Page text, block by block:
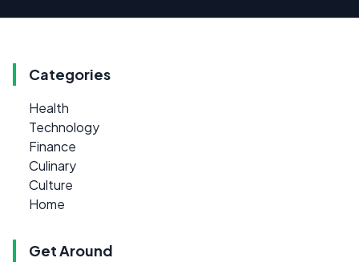
Categories
Health
Technology
Finance
Culinary
Culture
Home
Get Around